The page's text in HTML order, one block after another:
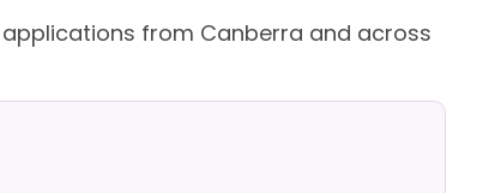
from Canberra and across